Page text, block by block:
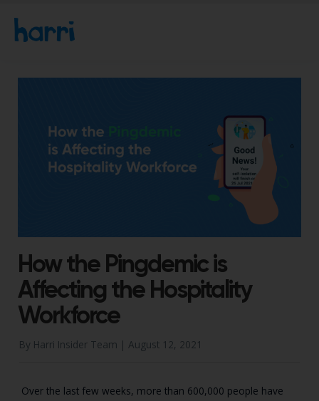
How the Pingdemic is
Affecting the Hospitality
Workforce
By Harri Insider Team | August 12, 2021
Over the last few weeks, more than 600,000 people have